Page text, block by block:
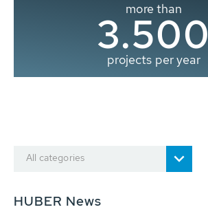
more than
3.500
projects per year
All categories
HUBER News